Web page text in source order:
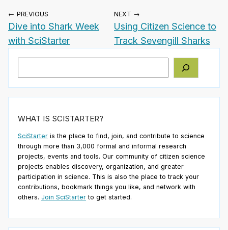
← PREVIOUS
Dive into Shark Week
with SciStarter
NEXT →
Using Citizen Science to
Track Sevengill Sharks
WHAT IS SCISTARTER?
SciStarter is the place to find, join, and contribute to science
through more than 3,000 formal and informal research
projects, events and tools. Our community of citizen science
projects enables discovery, organization, and greater
participation in science. This is also the place to track your
contributions, bookmark things you like, and network with
others. Join SciStarter to get started.